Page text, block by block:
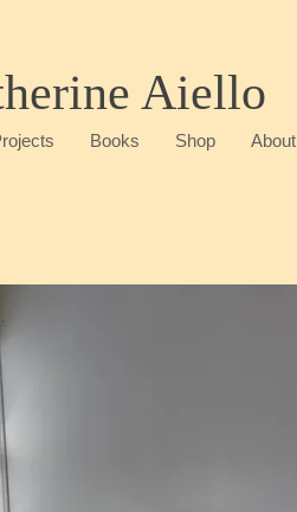
Aiello
Books Shop About